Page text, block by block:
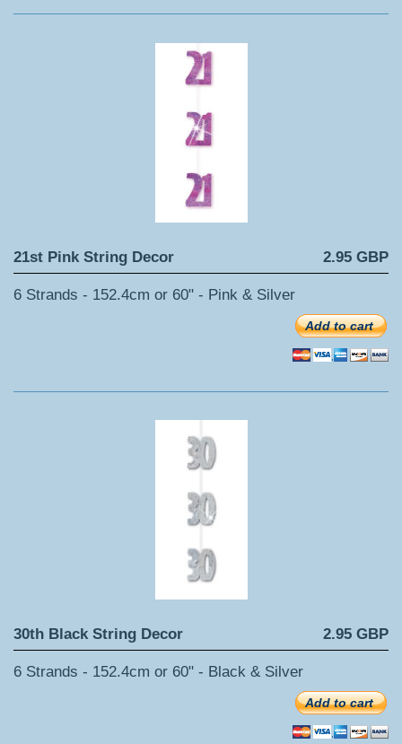
21st Pink String Decor 2.95 GBP
6 Strands - 152.4cm or 60" - Pink & Silver
Add to cart
30th Black String Decor 2.95 GBP
6 Strands - 152.4cm or 60" - Black & Silver
Add to cart